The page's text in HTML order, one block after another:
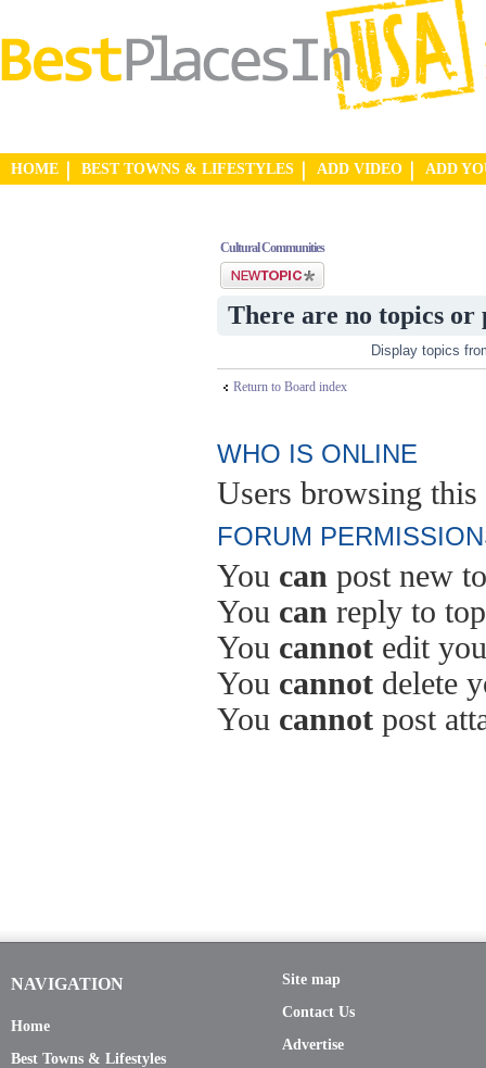
HOME BEST TOWNS & LIFESTYLES ADD VIDEO ADD
Cultural Communities
Post a new topic
There are no topics or
Display topics
Return to Board index
WHO IS ONLINE
Users browsing this
FORUM
You can post new
You can reply to
You cannot edit
You cannot delete
You cannot post
NAVIGATION
Home
Best Towns & Lifestyles
Site map
Contact Us
Advertise